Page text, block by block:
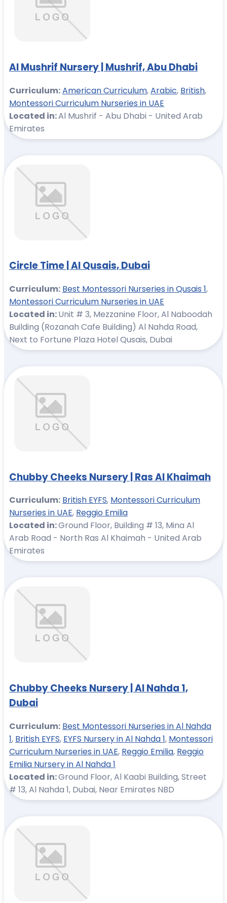
Al Mushrif Nursery | Mushrif, Abu Dhabi
Curriculum:American Curriculum,Arabic, British,
Montessori Curriculum Nurseries in UAE
Located in:Al Mushrif - Abu Dhabi - United Arab
Emirates
Circle Time | Al Qusais, Dubai
Curriculum: Best Montessori Nurseries in Qusais 1,
Montessori Curriculum Nurseries in UAE
Located in:Unit # 3, Mezzanine Floor, Al Naboodah
Building (Rozanah Cafe Building) Al Nahda Road,
Next to Fortune Plaza Hotel Qusais, Dubai
Chubby Cheeks Nursery | Ras Al Khaimah
Curriculum: British EYFS, Montessori Curriculum
Nurseries in UAE, Reggio Emilia
Located in:Ground Floor, Building # 13, Mina Al
Arab Road - North Ras Al Khaimah - United Arab
Emirates
Chubby Cheeks Nursery | Al Nahda 1,
Dubai
Curriculum: Best Montessori Nurseries in Al Nahda
1, British EYFS, EYFS Nursery in Al Nahda 1, Montessori
Curriculum Nurseries in UAE, Reggio Emilia, Reggio
Emilia Nursery in Al Nahda 1
Located in:Ground Floor, Al Kaabi Building, Street
# 13, Al Nahda 1, Dubai, Near Emirates NBD